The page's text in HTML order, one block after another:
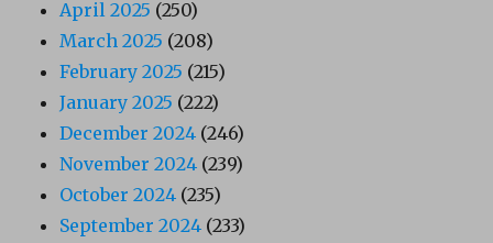
April 2025 (250)
March 2025 (208)
February 2025 (215)
January 2025 (222)
December 2024 (246)
November 2024 (239)
October 2024 (235)
September 2024 (233)